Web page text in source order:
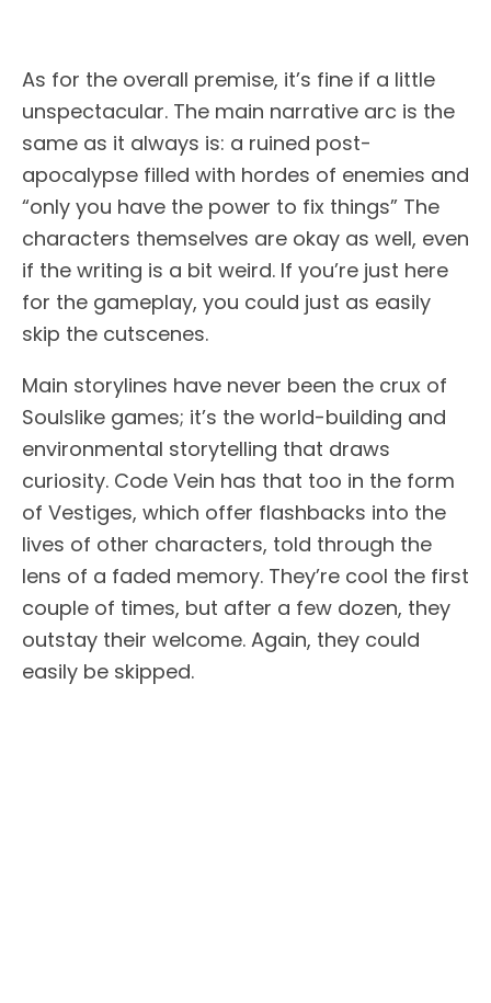
As for the overall premise, it’s fine if a little
unspectacular. The main narrative arc is the
same as it always is: a ruined post-
apocalypse filled with hordes of enemies and
“only you have the power to fix things” The
characters themselves are okay as well, even
if the writing is a bit weird. If you’re just here
for the gameplay, you could just as easily
skip the cutscenes.
Main storylines have never been the crux of
Soulslike games; it’s the world-building and
environmental storytelling that draws
curiosity. Code Vein has that too in the form
of Vestiges, which offer flashbacks into the
lives of other characters, told through the
lens of a faded memory. They’re cool the first
couple of times, but after a few dozen, they
outstay their welcome. Again, they could
easily be skipped.